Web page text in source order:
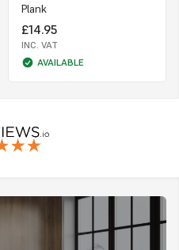
Plank
£14.95
INC. VAT
AVAILABLE